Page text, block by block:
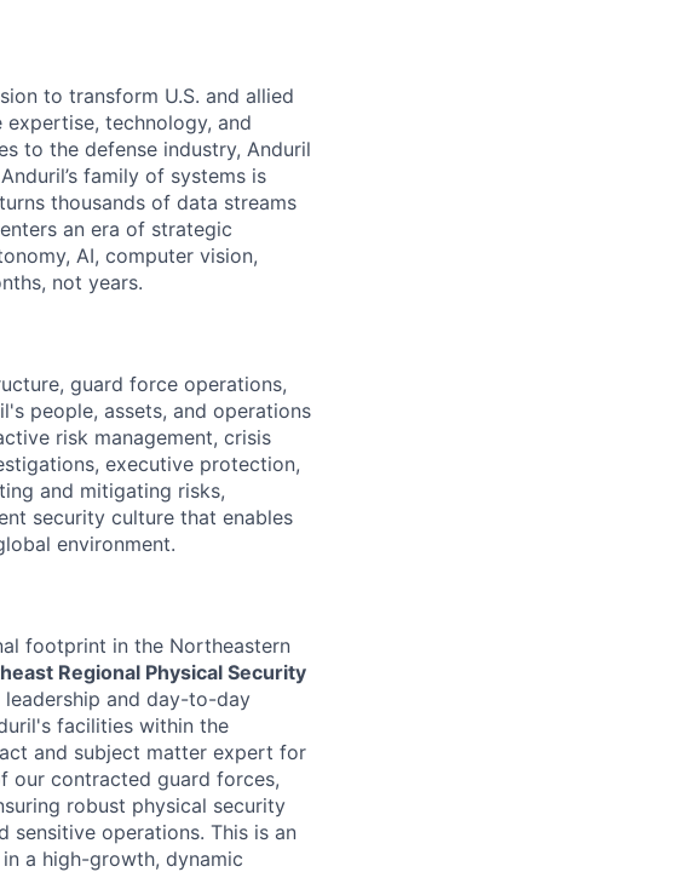
to transform U.S. and allied
technology, and
to the defense industry, Anduril
family of systems is
thousands of data streams
an era of strategic
AI, computer vision,
not years.
guard force operations,
people, assets, and operations
risk management, crisis
executive protection,
and mitigating risks,
security culture that enables
environment.
footprint in the Northeastern
Regional Physical Security
and day-to-day
facilities within the
and subject matter expert for
our contracted guard forces,
robust physical security
sensitive operations. This is an
a high-growth, dynamic